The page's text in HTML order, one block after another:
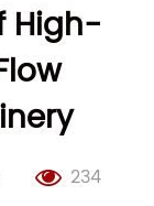
High-
234